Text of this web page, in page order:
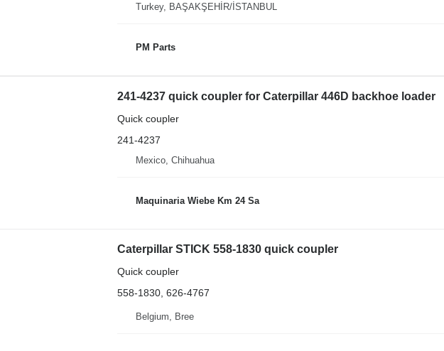
Turkey, BAŞAKŞEHİR/İSTANBUL
PM Parts
241-4237 quick coupler for Caterpillar 446D backhoe loader
Quick coupler
241-4237
Mexico, Chihuahua
Maquinaria Wiebe Km 24 Sa
Caterpillar STICK 558-1830 quick coupler
Quick coupler
558-1830, 626-4767
Belgium, Bree